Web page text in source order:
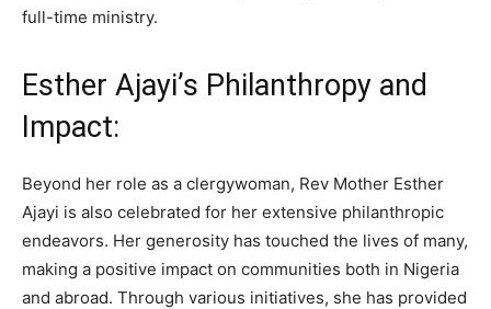
full-time ministry.
Esther Ajayi’s Philanthropy and
Impact:
Beyond her role as a clergywoman, Rev Mother Esther
Ajayi is also celebrated for her extensive philanthropic
endeavors. Her generosity has touched the lives of many,
making a positive impact on communities both in Nigeria
and abroad. Through various initiatives, she has provided